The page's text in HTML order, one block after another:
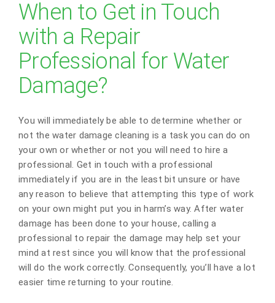
When to Get in Touch
with a Repair
Professional for Water
Damage?
You will immediately be able to determine whether or
not the water damage cleaning is a task you can do on
your own or whether or not you will need to hire a
professional. Get in touch with a professional
immediately if you are in the least bit unsure or have
any reason to believe that attempting this type of work
on your own might put you in harm’s way. After water
damage has been done to your house, calling a
professional to repair the damage may help set your
mind at rest since you will know that the professional
will do the work correctly. Consequently, you’ll have a lot
easier time returning to your routine.